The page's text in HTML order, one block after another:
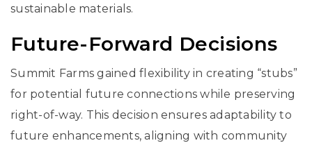
sustainable materials.
Future-Forward Decisions
Summit Farms gained flexibility in creating “stubs”
for potential future connections while preserving
right-of-way. This decision ensures adaptability to
future enhancements, aligning with community